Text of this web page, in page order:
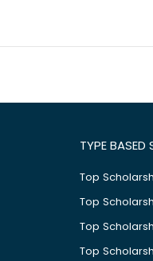
TYPE BASED
Top
Top
Top
Top